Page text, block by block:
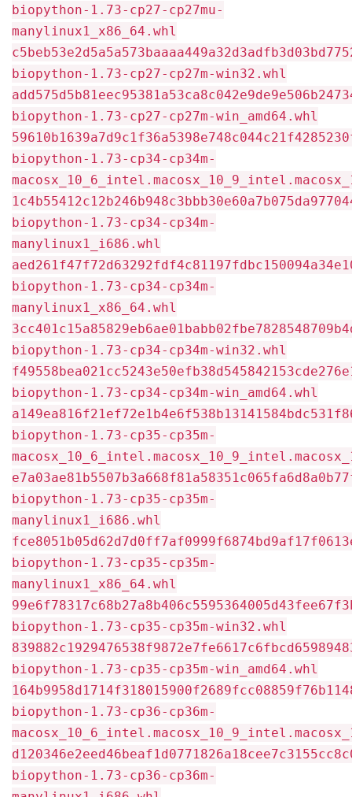
biopython-1.73-cp27-cp27mu-
manylinux1_x86_64.whl
biopython-1.73-cp27-cp27m-win32.whl
biopython-1.73-cp27-cp27m-win_amd64.whl
biopython-1.73-cp34-cp34m-
biopython-1.73-cp34-cp34m-
manylinux1_i686.whl
biopython-1.73-cp34-cp34m-
manylinux1_x86_64.whl
biopython-1.73-cp34-cp34m-win32.whl
biopython-1.73-cp34-cp34m-win_amd64.whl
biopython-1.73-cp35-cp35m-
biopython-1.73-cp35-cp35m-
manylinux1_i686.whl
biopython-1.73-cp35-cp35m-
manylinux1_x86_64.whl
biopython-1.73-cp35-cp35m-win32.whl
biopython-1.73-cp35-cp35m-win_amd64.whl
biopython-1.73-cp36-cp36m-
biopython-1.73-cp36-cp36m-